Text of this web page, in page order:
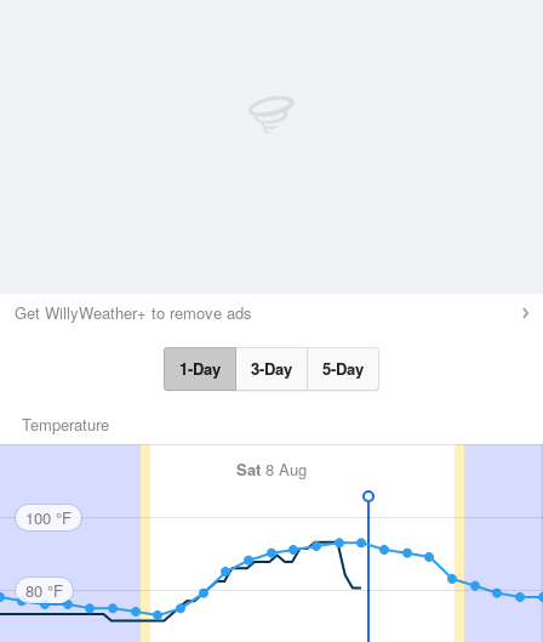
Get WillyWeather+ to remove ads
1-Day 3-Day 5-Day
Temperature
Sat 8 Aug
100 °F
80 °F